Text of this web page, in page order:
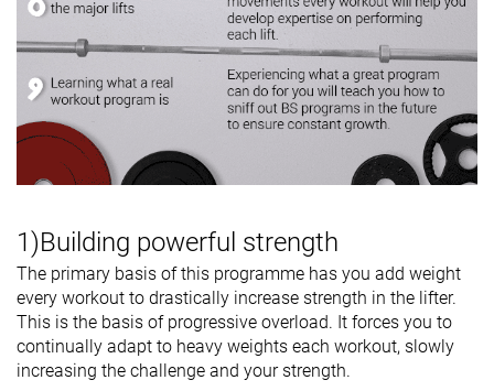
1)Building powerful strength
The primary basis of this programme has you add weight
every workout to drastically increase strength in the lifter.
This is the basis of progressive overload. It forces you to
continually adapt to heavy weights each workout, slowly
increasing the challenge and your strength.